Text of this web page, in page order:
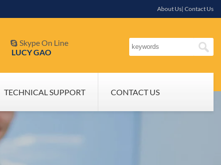
About Us| Contact Us
 Skype On Line
LUCY GAO
TECHNICAL SUPPORT CONTACT US